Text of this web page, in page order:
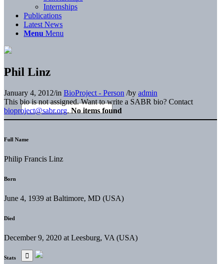
Internships
Publications
Latest News
Menu Menu
Phil Linz
January 4, 2012/in BioProject - Person /by admin
This bio is not assigned. Want to write a SABR bio? Contact
bioproject@sabr.org. No items found
Full Name
Philip Francis Linz
Born
June 4, 1939 at Baltimore, MD (USA)
Died
December 9, 2020 at Leesburg, VA (USA)
Stats